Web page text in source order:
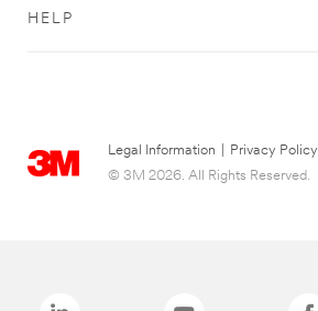
HELP
Legal Information Privacy Policy
© 3M 2026. All Rights Reserved.